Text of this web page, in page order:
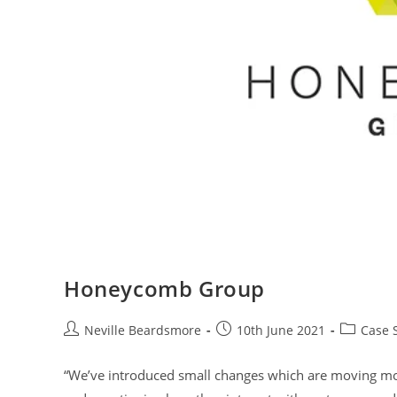
Honeycomb Group
PostNeville Beardsmore
Post10th June 2021
PostCase
“We’ve introduced small changes which are moving